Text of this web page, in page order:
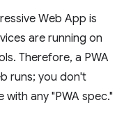
Web App is
are running on
Therefore, a PWA
runs; you don't
any "PWA spec."